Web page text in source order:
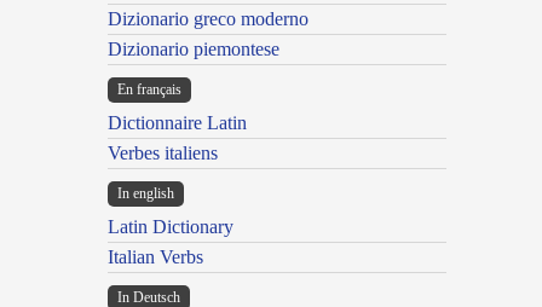
Dizionario greco moderno
Dizionario piemontese
En français
Dictionnaire Latin
Verbes italiens
In english
Latin Dictionary
Italian Verbs
In Deutsch